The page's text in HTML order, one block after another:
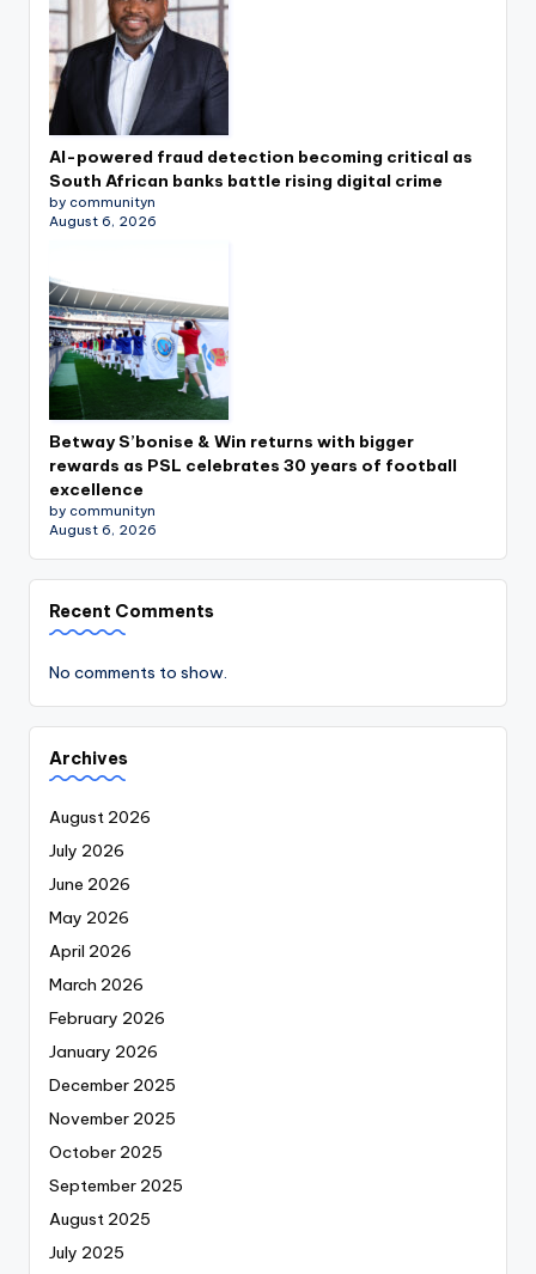
AI-powered fraud detection becoming critical as
South African banks battle rising digital crime
by communityn
August 6, 2026
Betway S’bonise & Win returns with bigger
rewards as PSL celebrates 30 years of football
excellence
by communityn
August 6, 2026
Recent Comments
No comments to show.
Archives
August 2026
July 2026
June 2026
May 2026
April 2026
March 2026
February 2026
January 2026
December 2025
November 2025
October 2025
September 2025
August 2025
July 2025